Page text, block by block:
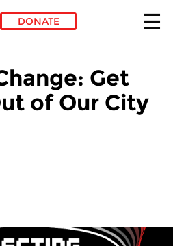
DONATE
Get
of Our City